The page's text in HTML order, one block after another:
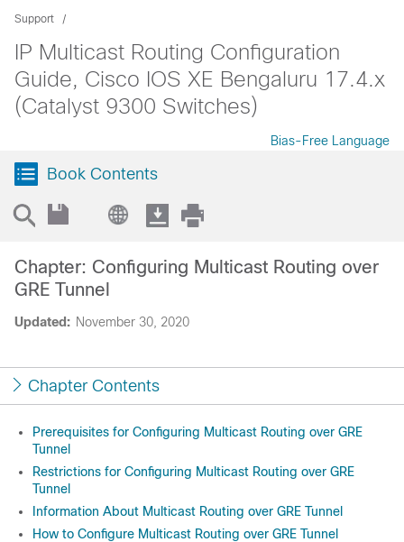
Support
IP Multicast Routing Configuration
Guide, Cisco IOS XE Bengaluru 17.4.x
(Catalyst 9300 Switches)
Bias-Free Language
Book Contents
Updated: November 30, 2020
Chapter: Configuring Multicast Routing over
GRE Tunnel
Chapter Contents
Prerequisites for Configuring Multicast Routing over GRE
Tunnel
Restrictions for Configuring Multicast Routing over GRE
Tunnel
Information About Multicast Routing over GRE Tunnel
How to Configure Multicast Routing over GRE Tunnel